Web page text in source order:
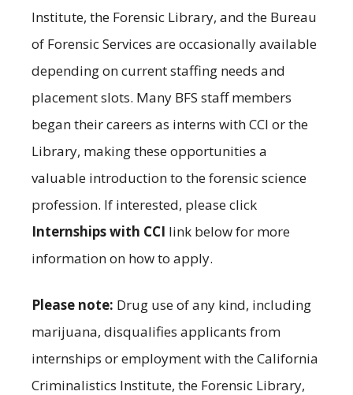
Institute, the Forensic Library, and the Bureau
of Forensic Services are occasionally available
depending on current staffing needs and
placement slots. Many BFS staff members
began their careers as interns with CCI or the
Library, making these opportunities a
valuable introduction to the forensic science
profession. If interested, please click
Internships with CCI link below for more
information on how to apply.
Please note: Drug use of any kind, including
marijuana, disqualifies applicants from
internships or employment with the California
Criminalistics Institute, the Forensic Library,